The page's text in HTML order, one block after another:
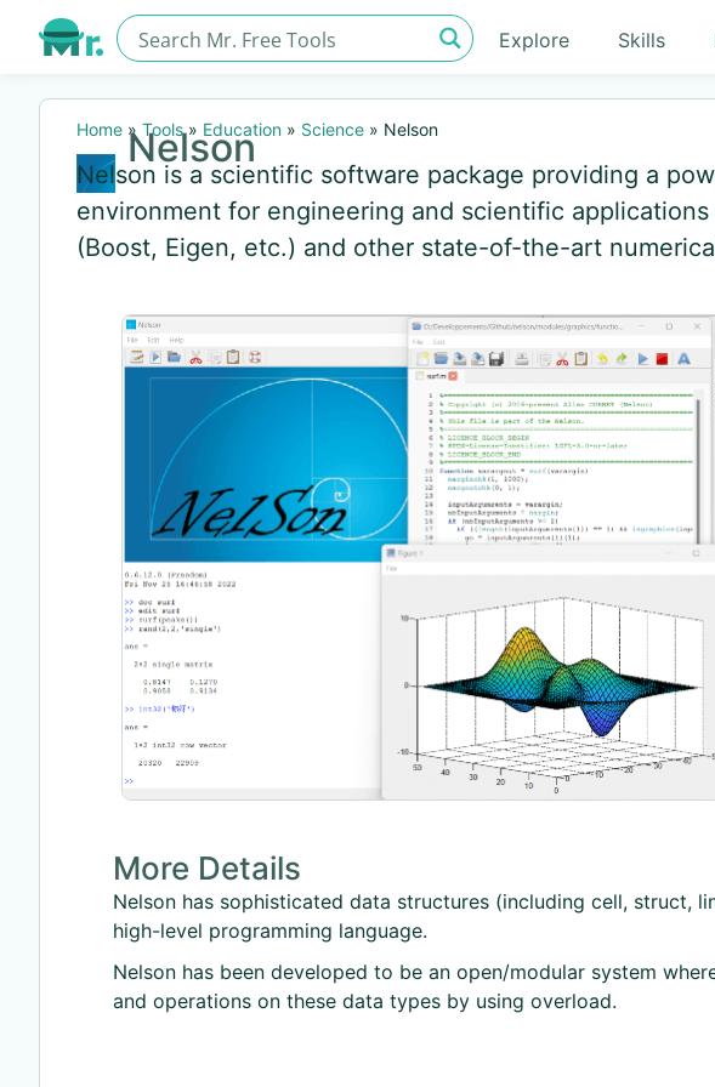
Explore Skills
Home » Tools» Education » Science » Nelson
Nelson
Nelson is a scientific software package providing a
environment for engineering and scientific
(Boost, Eigen, etc.) and other state-of-the-art
More Details
Nelson has sophisticated data structures (including cell, struct,
high-level programming language.
Nelson has been developed to be an open/modular system
and operations on these data types by using overload.